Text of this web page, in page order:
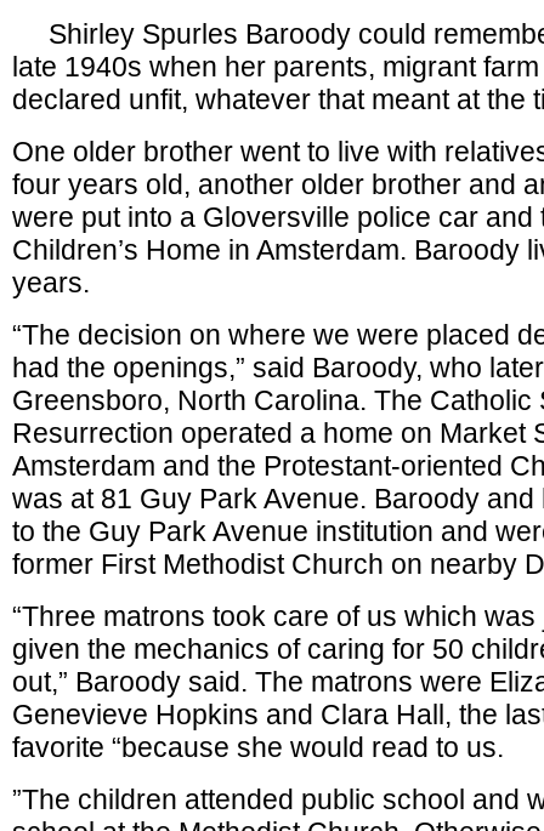
Shirley Spurles Baroody could
late 1940s when her parents, migrant
declared unfit, whatever that meant at the
One older brother went to live with
four years old, another older brother and
were put into a Gloversville police car and
Children’s Home in Amsterdam. Baroody
years.
“The decision on where we were placed
had the openings,” said Baroody, who
Greensboro, North Carolina. The Catholic
Resurrection operated a home on Market
Amsterdam and the Protestant-oriented
was at 81 Guy Park Avenue. Baroody
to the Guy Park Avenue institution and
former First Methodist Church on nearby
“Three matrons took care of us which
given the mechanics of caring for 50
out,” Baroody said. The matrons were
Genevieve Hopkins and Clara Hall, the
favorite “because she would read to us.
”The children attended public school and